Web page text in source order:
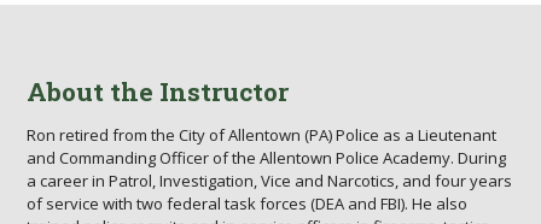
About the Instructor
Ron retired from the City of Allentown (PA) Police as a Lieutenant
and Commanding Officer of the Allentown Police Academy. During
a career in Patrol, Investigation, Vice and Narcotics, and four years
of service with two federal task forces (DEA and FBI). He also